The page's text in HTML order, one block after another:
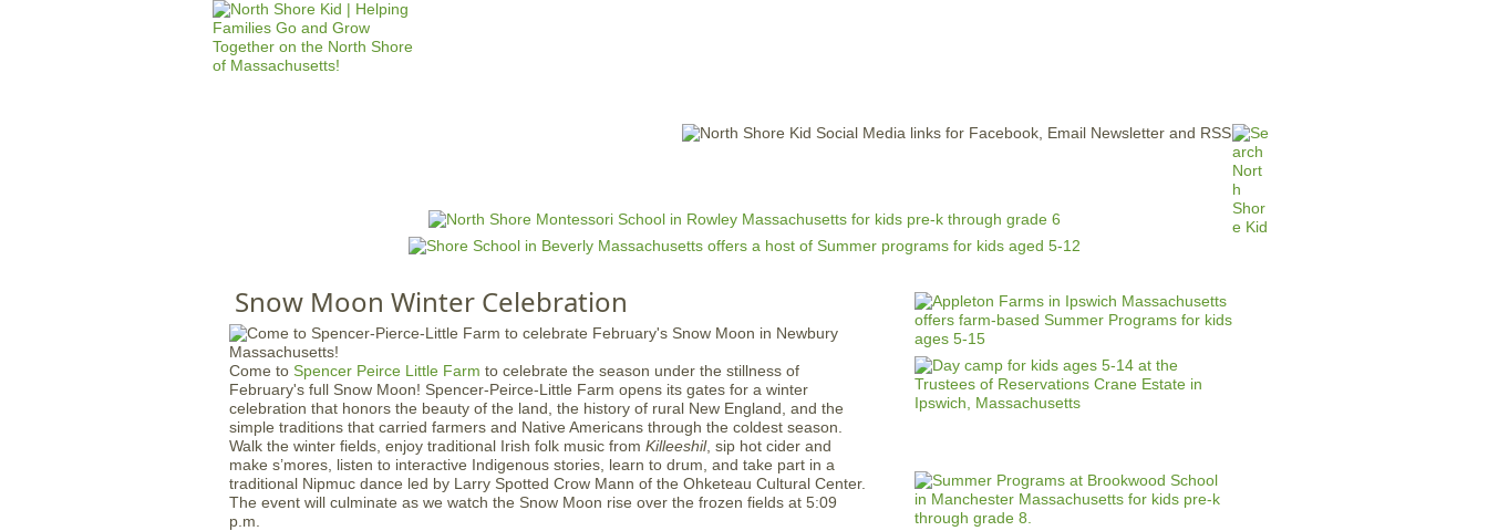
a
i
m
e
n
u
Snow Moon Winter Celebration
Come to Spencer Peirce Little Farm to celebrate the season under the stillness of
February's full Snow Moon! Spencer-Peirce-Little Farm opens its gates for a winter
celebration that honors the beauty of the land, the history of rural New England, and the
simple traditions that carried farmers and Native Americans through the coldest season.
Walk the winter fields, enjoy traditional Irish folk music from Killeeshil, sip hot cider and
make s’mores, listen to interactive Indigenous stories, learn to drum, and take part in a
traditional Nipmuc dance led by Larry Spotted Crow Mann of the Ohketeau Cultural Center.
The event will culminate as we watch the Snow Moon rise over the frozen fields at 5:09
p.m.